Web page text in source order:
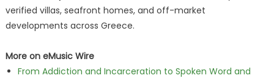
verified villas, seafront homes, and off-market
developments across Greece.
More on eMusic Wire
From Addiction and Incarceration to Spoken Word and